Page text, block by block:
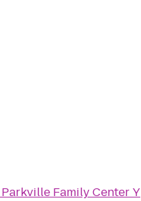
Parkville Family Center Y